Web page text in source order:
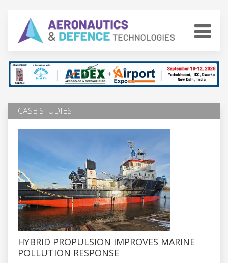
CASE STUDIES
HYBRID PROPULSION IMPROVES MARINE
POLLUTION RESPONSE